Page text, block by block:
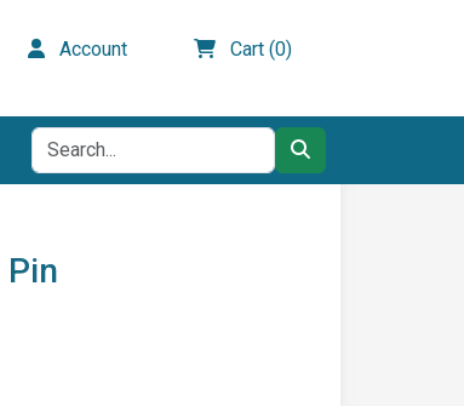
Account Cart (0)